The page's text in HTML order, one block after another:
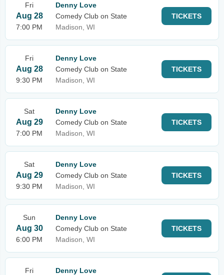
Fri
Aug 28
7:00 PM
Denny Love
Comedy Club on State
Madison, WI
TICKETS
Fri
Aug 28
9:30 PM
Denny Love
Comedy Club on State
Madison, WI
TICKETS
Sat
Aug 29
7:00 PM
Denny Love
Comedy Club on State
Madison, WI
TICKETS
Sat
Aug 29
9:30 PM
Denny Love
Comedy Club on State
Madison, WI
TICKETS
Sun
Aug 30
6:00 PM
Denny Love
Comedy Club on State
Madison, WI
TICKETS
Fri
Denny Love